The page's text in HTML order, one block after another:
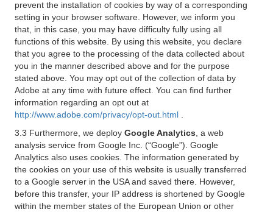
prevent the installation of cookies by way of a corresponding
setting in your browser software. However, we inform you
that, in this case, you may have difficulty fully using all
functions of this website. By using this website, you declare
that you agree to the processing of the data collected about
you in the manner described above and for the purpose
stated above. You may opt out of the collection of data by
Adobe at any time with future effect. You can find further
information regarding an opt out at
http://www.adobe.com/privacy/opt-out.html
3.3 Furthermore, we deploy Google Analytics , a web
analysis service from Google Inc. (“Google”). Google
Analytics also uses cookies. The information generated by
the cookies on your use of this website is usually transferred
to a Google server in the USA and saved there. However,
before this transfer, your IP address is shortened by Google
within the member states of the European Union or other